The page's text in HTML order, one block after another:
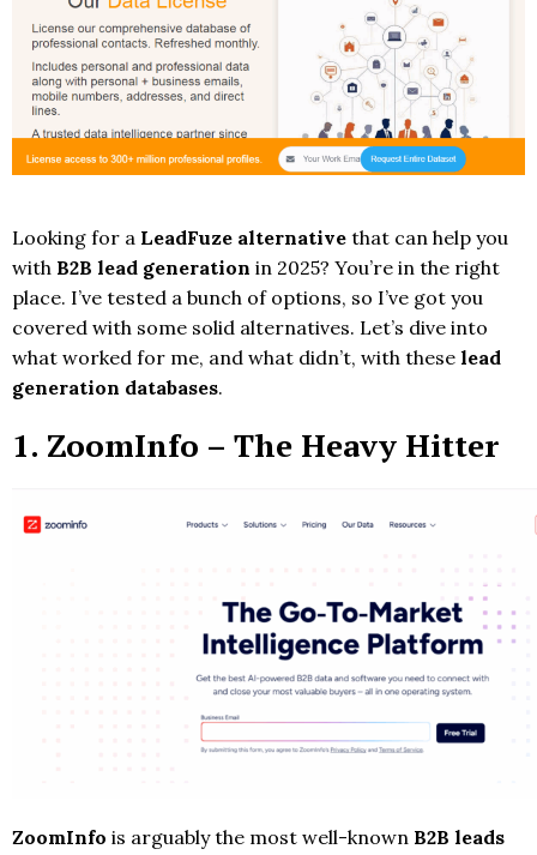
Looking for a LeadFuze alternative that can help you
with B2B lead generation in 2025? You’re in the right
place. I’ve tested a bunch of options, so I’ve got you
covered with some solid alternatives. Let’s dive into
what worked for me, and what didn’t, with these lead
generation databases.
1. ZoomInfo – The Heavy Hitter
ZoomInfo is arguably the most well-known B2B leads